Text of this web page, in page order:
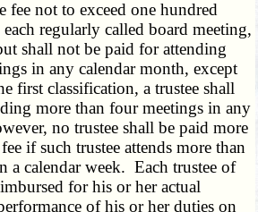
fee not to exceed one hundred
regularly called board meeting,
shall not be paid for attending
in any calendar month, except
first classification, a trustee shall
more than four meetings in any
no trustee shall be paid more
if such trustee attends more than
a calendar week. Each trustee of
for his or her actual
of his or her duties on